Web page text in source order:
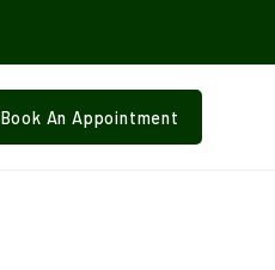
Book An Appointment